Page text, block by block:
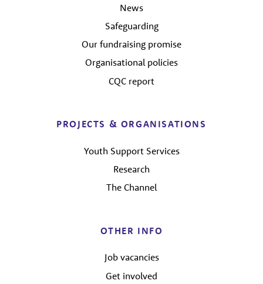
News
Safeguarding
Our fundraising promise
Organisational policies
CQC report
PROJECTS & ORGANISATIONS
Youth Support Services
Research
The Channel
OTHER INFO
Job vacancies
Get involved